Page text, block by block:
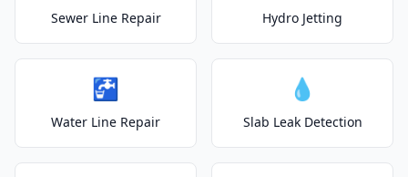
Sewer Line Repair Hydro Jetting
🚰
Water Line Repair
💧
Slab Leak Detection